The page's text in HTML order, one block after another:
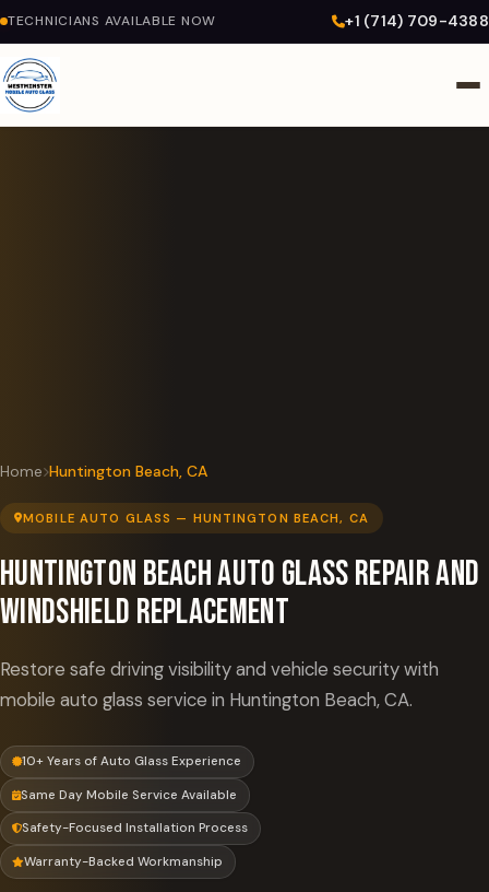
TECHNICIANS AVAILABLE NOW +1 (714) 709-4388
Home Huntington Beach, CA
MOBILE AUTO GLASS — HUNTINGTON BEACH, CA
Huntington Beach Auto Glass Repair and
Windshield Replacement
Restore safe driving visibility and vehicle security with
mobile auto glass service in Huntington Beach, CA.
10+ Years of Auto Glass Experience
Same Day Mobile Service Available
Safety-Focused Installation Process
Warranty-Backed Workmanship